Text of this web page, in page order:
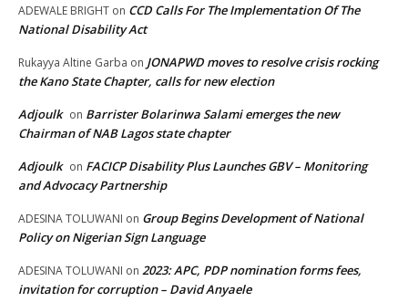
ADEWALE BRIGHT on CCD Calls For The Implementation Of The
National Disability Act
Rukayya Altine Garba on JONAPWD moves to resolve crisis rocking
the Kano State Chapter, calls for new election
Adjoulk on Barrister Bolarinwa Salami emerges the new
Chairman of NAB Lagos state chapter
Adjoulk on FACICP Disability Plus Launches GBV – Monitoring
and Advocacy Partnership
ADESINA TOLUWANI on Group Begins Development of National
Policy on Nigerian Sign Language
ADESINA TOLUWANI on 2023: APC, PDP nomination forms fees,
invitation for corruption – David Anyaele